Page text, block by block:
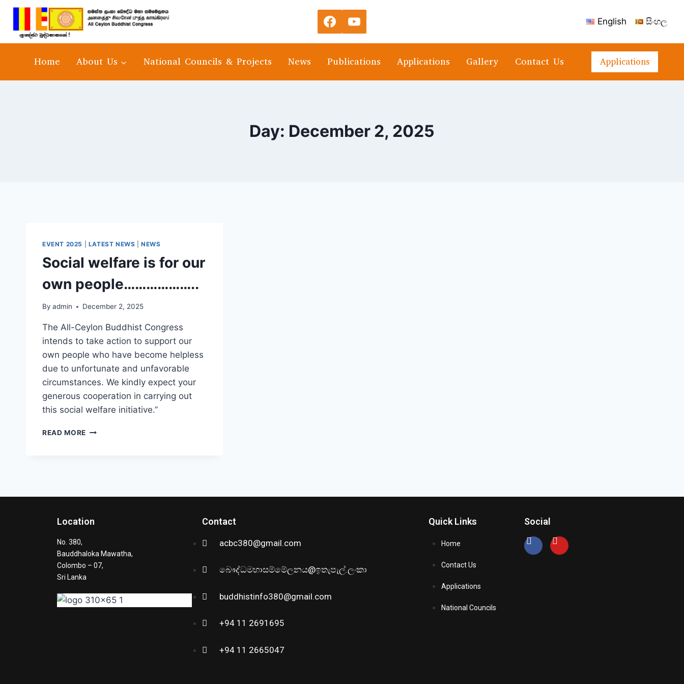
English සිංහල
Home About Us National Councils & Projects News Publications Applications Gallery Contact Us Applications
Day: December 2, 2025
EVENT 2025 LATEST NEWS |NEWS
Social welfare is for our
own people………………..
By admin December 2, 2025
The All-Ceylon Buddhist Congress
intends to take action to support our
own people who have become helpless
due to unfortunate and unfavorable
circumstances. We kindly expect your
generous cooperation in carrying out
this social welfare initiative.”
READ MORE
Location
No. 380,
Bauddhaloka Mawatha,
Colombo – 07,
Sri Lanka
Contact
acbc380@gmail.com
බෞද්ධමහාසම්මේලනය@ඉතැපැල්.ලංකා
buddhistinfo380@gmail.com
+94 11 2691695
+94 11 2665047
Quick Links
Home
Contact Us
Applications
National Councils
Social